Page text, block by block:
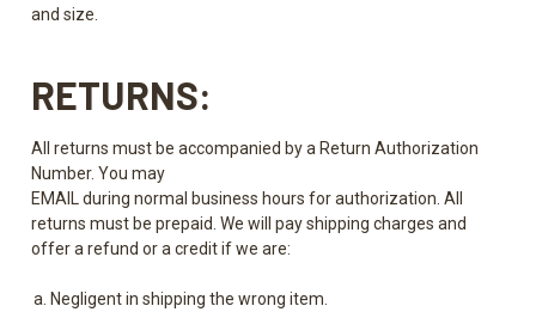
and size.
RETURNS:
All returns must be accompanied by a Return Authorization
Number. You may
EMAIL during normal business hours for authorization. All
returns must be prepaid. We will pay shipping charges and
offer a refund or a credit if we are:
Negligent in shipping the wrong item.